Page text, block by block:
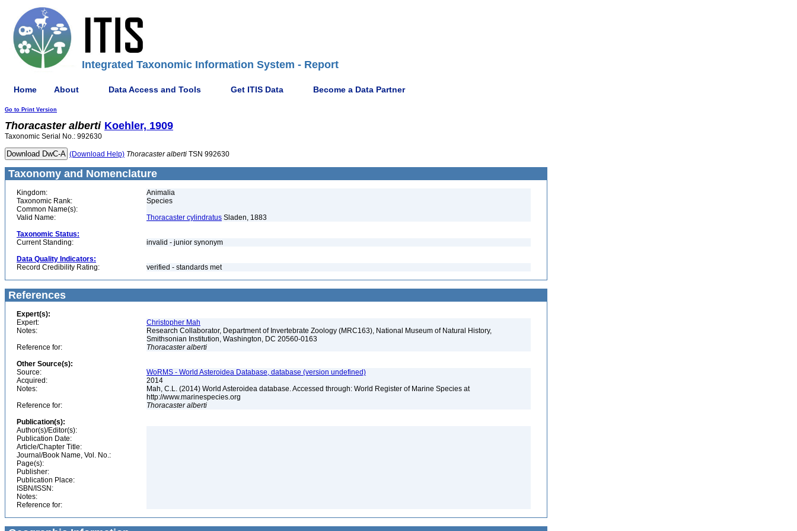
Integrated Taxonomic Information System - Report
Home About Data Access and Tools Get ITIS Data Become a Data Partner
Go to Print Version
Thoracaster alberti Koehler, 1909
Taxonomic Serial No.: 992630
(Download Help) Thoracaster alberti TSN 992630
Taxonomy and Nomenclature
Kingdom:
Animalia
Taxonomic Rank:
Species
Common Name(s):
Valid Name:
Thoracaster cylindratus Sladen, 1883
Taxonomic Status:
Current Standing:
invalid - junior synonym
Data Quality Indicators:
Record Credibility Rating:
verified - standards met
References
Expert(s):
Expert:
Christopher Mah
Notes:
Research Collaborator, Department of Invertebrate Zoology (MRC163), National Museum of Natural History,
Smithsonian Institution, Washington, DC 20560-0163
Reference for:
Thoracaster alberti
Other Source(s):
Source:
WoRMS - World Asteroidea Database, database (version undefined)
Acquired:
2014
Notes:
Mah, C.L. (2014) World Asteroidea database. Accessed through: World Register of Marine Species at
http://www.marinespecies.org
Reference for:
Thoracaster alberti
Publication(s):
Author(s)/Editor(s):
Publication Date:
Article/Chapter Title:
Journal/Book Name, Vol. No.:
Page(s):
Publisher:
Publication Place:
ISBN/ISSN:
Notes:
Reference for: